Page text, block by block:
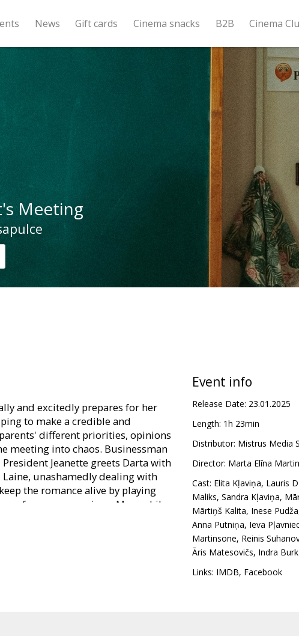
News Gift cards Cinema snacks B2B Cinema
Meeting
and excitedly prepares for her
to make a credible and
different priorities, opinions
meeting into chaos. Businessman
Jeanette greets Darta with
unashamedly dealing with
the romance alive by playing
of an open marriage. Meanwhile,
exchange insults with each
Event info
Release Date: 23.01.2025
Length: 1h 23min
Distributor: Mistrus Media
Director: Marta Elīna
Cast: Elita Kļaviņa, Lauris
Maliks, Sandra Kļaviņa,
Mārtiņš Kalita, Inese Pudža
Anna Putniņa, Ieva
Martinsone, Reinis
Āris Matesovičs, Indra
Links: IMDB, Facebook